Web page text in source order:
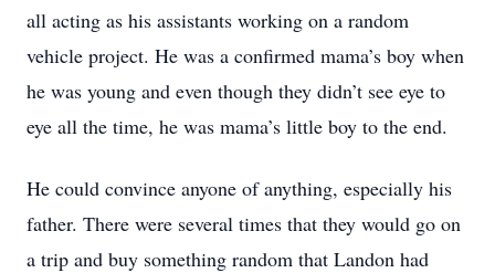
all acting as his assistants working on a random
vehicle project. He was a confirmed mama’s boy when
he was young and even though they didn’t see eye to
eye all the time, he was mama’s little boy to the end.
He could convince anyone of anything, especially his
father. There were several times that they would go on
a trip and buy something random that Landon had